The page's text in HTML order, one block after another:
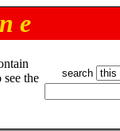
e
the
search